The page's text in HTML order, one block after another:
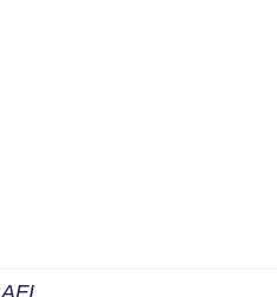
AFI